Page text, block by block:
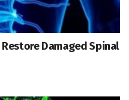
Damaged Spinal